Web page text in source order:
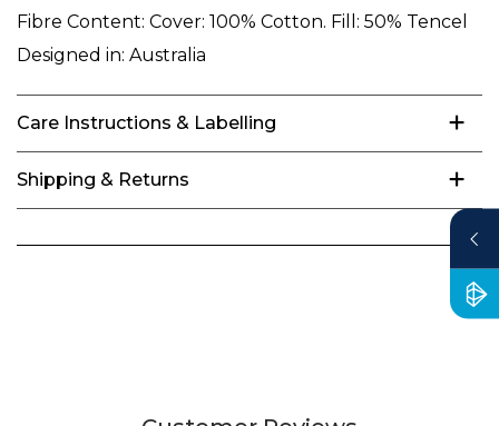
Fibre Content: Cover: 100% Cotton. Fill: 50% Tencel
Designed in: Australia
Care Instructions & Labelling
Shipping & Returns